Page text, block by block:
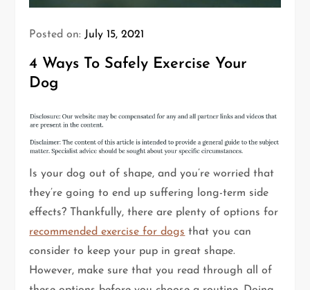
Posted on:July 15, 2021
4 Ways To Safely Exercise Your
Dog
Is your dog out of shape, and you’re worried that
they’re going to end up suffering long-term side
effects? Thankfully, there are plenty of options for
recommended exercise for dogs that you can
consider to keep your pup in great shape.
However, make sure that you read through all of